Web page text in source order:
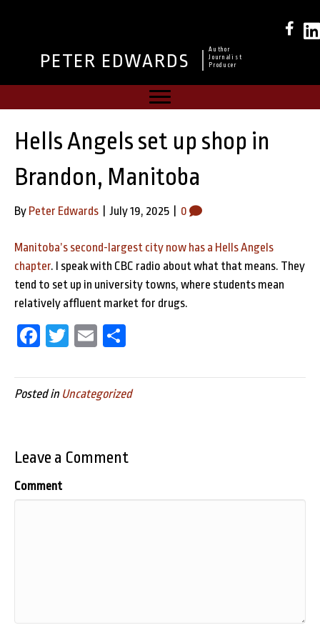
PETER EDWARDS
Author
Journalist
Producer
Hells Angels set up shop in
Brandon, Manitoba
By Peter Edwards July 19, 2025 0
Manitoba’s second-largest city now has a Hells Angels
chapter. I speak with CBC radio about what that means. They
tend to set up in university towns, where students mean
relatively affluent market for drugs.
Fa
bo
ok
T
tt
er
E
ail e
Posted in Uncategorized
Leave a Comment
Comment